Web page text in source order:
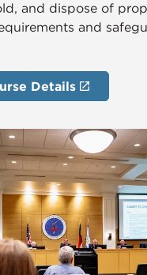
and dispose of
and
Details